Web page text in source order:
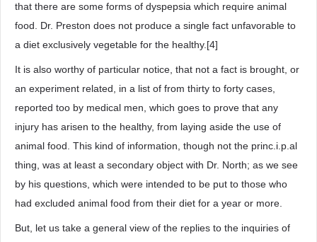
that there are some forms of dyspepsia which require animal
food. Dr. Preston does not produce a single fact unfavorable to
a diet exclusively vegetable for the healthy.[4]
It is also worthy of particular notice, that not a fact is brought, or
an experiment related, in a list of from thirty to forty cases,
reported too by medical men, which goes to prove that any
injury has arisen to the healthy, from laying aside the use of
animal food. This kind of information, though not the princ.i.p.al
thing, was at least a secondary object with Dr. North; as we see
by his questions, which were intended to be put to those who
had excluded animal food from their diet for a year or more.
But, let us take a general view of the replies to the inquiries of